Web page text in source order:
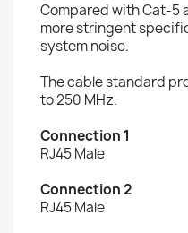
Compared with Cat-5
more stringent
system noise.
The cable standard
to 250 MHz.
Connection 1
RJ45 Male
Connection 2
RJ45 Male